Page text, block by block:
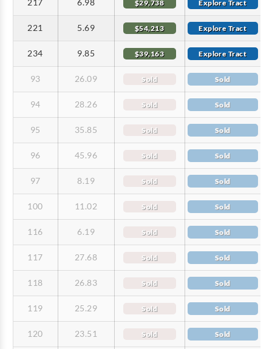
217 6.98 $29,738 Explore Tract
221 5.69 $54,213 Explore Tract
234 9.85 $39,163 Explore Tract
93 26.09 Sold Sold
94 28.26 Sold Sold
95 35.85 Sold Sold
96 45.96 Sold Sold
97 8.19 Sold Sold
100 11.02 Sold Sold
116 6.19 Sold Sold
117 27.68 Sold Sold
118 26.83 Sold Sold
119 25.29 Sold Sold
120 23.51 Sold Sold